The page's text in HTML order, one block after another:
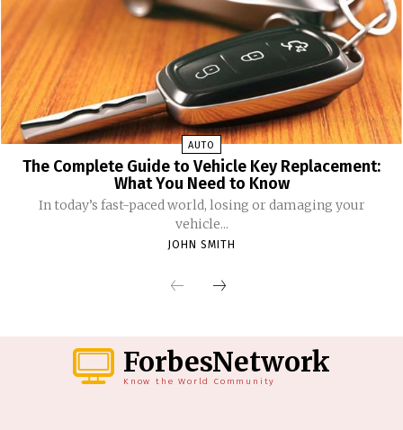
AUTO
The Complete Guide to Vehicle Key Replacement:
What You Need to Know
In today’s fast-paced world, losing or damaging your
vehicle...
JOHN SMITH
ForbesNetwork
Know the World Community